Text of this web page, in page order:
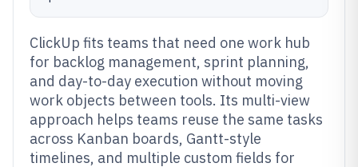
ClickUp fits teams that need one work hub
for backlog management, sprint planning,
and day-to-day execution without moving
work objects between tools. Its multi-view
approach helps teams reuse the same tasks
across Kanban boards, Gantt-style
timelines, and multiple custom fields for